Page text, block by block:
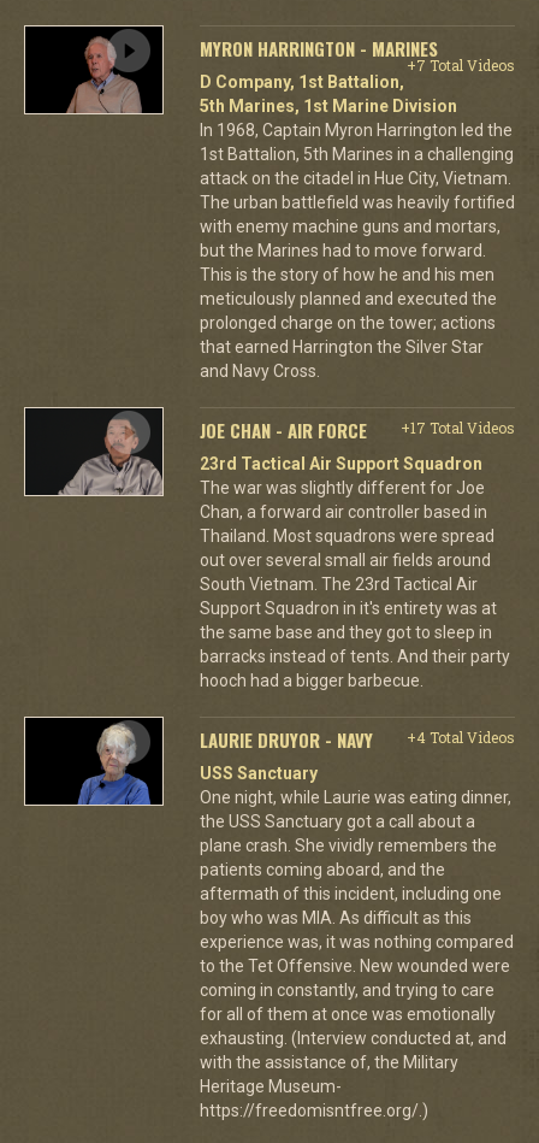
MYRON HARRINGTON - MARINES
+7 Total Videos
D Company, 1st Battalion,
5th Marines, 1st Marine Division
In 1968, Captain Myron Harrington led the
1st Battalion, 5th Marines in a challenging
attack on the citadel in Hue City, Vietnam.
The urban battlefield was heavily fortified
with enemy machine guns and mortars,
but the Marines had to move forward.
This is the story of how he and his men
meticulously planned and executed the
prolonged charge on the tower; actions
that earned Harrington the Silver Star
and Navy Cross.
JOE CHAN - AIR FORCE
+17 Total Videos
23rd Tactical Air Support Squadron
The war was slightly different for Joe
Chan, a forward air controller based in
Thailand. Most squadrons were spread
out over several small air fields around
South Vietnam. The 23rd Tactical Air
Support Squadron in it's entirety was at
the same base and they got to sleep in
barracks instead of tents. And their party
hooch had a bigger barbecue.
LAURIE DRUYOR - NAVY
+4 Total Videos
USS Sanctuary
One night, while Laurie was eating dinner,
the USS Sanctuary got a call about a
plane crash. She vividly remembers the
patients coming aboard, and the
aftermath of this incident, including one
boy who was MIA. As difficult as this
experience was, it was nothing compared
to the Tet Offensive. New wounded were
coming in constantly, and trying to care
for all of them at once was emotionally
exhausting. (Interview conducted at, and
with the assistance of, the Military
Heritage Museum-
https://freedomisntfree.org/.)